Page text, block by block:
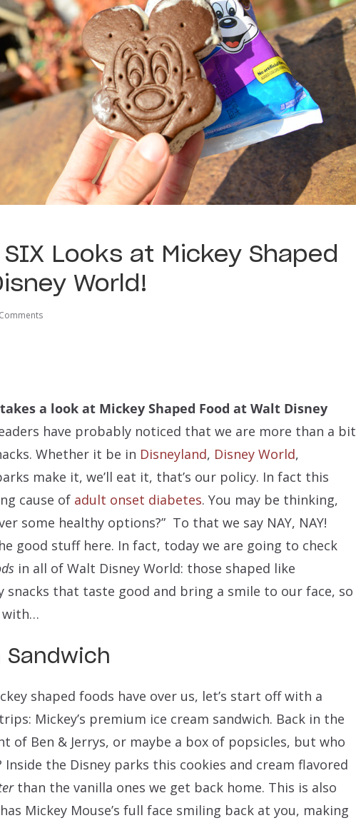
SIX Looks at Mickey Shaped
World!
takes a look at Mickey Shaped Food at Walt Disney
have probably noticed that we are more than a bit
Whether it be in Disneyland, Disney World,
make it, we’ll eat it, that’s our policy. In fact this
cause of adult onset diabetes. You may be thinking,
some healthy options?” To that we say NAY, NAY!
good stuff here. In fact, today we are going to check
in all of Walt Disney World: those shaped like
snacks that taste good and bring a smile to our face, so
with…
Sandwich
shaped foods have over us, let’s start off with a
Mickey’s premium ice cream sandwich. Back in the
of Ben & Jerrys, or maybe a box of popsicles, but who
Inside the Disney parks this cookies and cream flavored
than the vanilla ones we get back home. This is also
Mickey Mouse’s full face smiling back at you, making